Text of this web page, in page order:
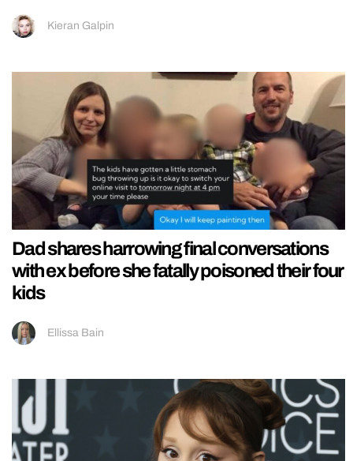
Kieran Galpin
Dad shares harrowing final conversations
with ex before she fatally poisoned their four
kids
Ellissa Bain